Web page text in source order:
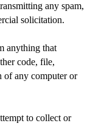
any spam,
solicitation.
anything that
code, file,
of any computer or
to collect or